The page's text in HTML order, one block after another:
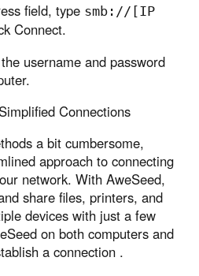
field, type smb://[IP
Connect.
username and password
Connections
a bit cumbersome,
approach to connecting
network. With AweSeed,
share files, printers, and
devices with just a few
on both computers and
a connection .